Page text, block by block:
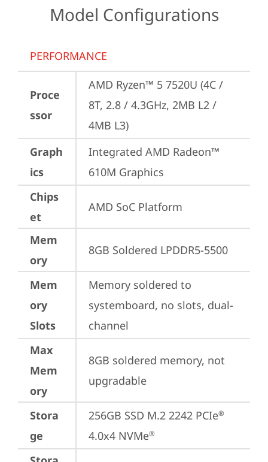
Model Configurations
PERFORMANCE
Proce
ssor
AMD Ryzen™ 5 7520U (4C /
8T, 2.8 / 4.3GHz, 2MB L2 /
4MB L3)
Graph
ics
Integrated AMD Radeon™
610M Graphics
Chips
et
AMD SoC Platform
Mem
ory
8GB Soldered LPDDR5-5500
Mem
ory
Slots
Memory soldered to
systemboard, no slots, dual-
channel
Max
Mem
ory
8GB soldered memory, not
upgradable
Stora
ge
256GB SSD M.2 2242 PCIe®
4.0x4 NVMe®